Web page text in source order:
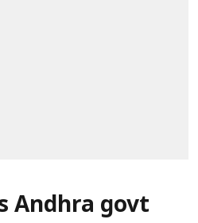
Andhra govt